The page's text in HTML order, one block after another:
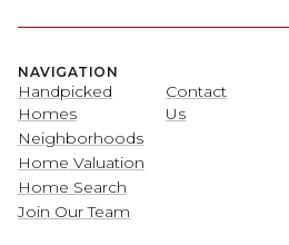
NAVIGATION
Handpicked
Homes
Neighborhoods
Home Valuation
Home Search
Join Our Team
Contact
Us